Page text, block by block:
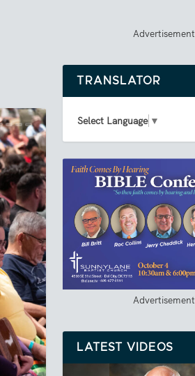
Advertisement
TRANSLATOR
Select Language ▼
Advertisement
LATEST VIDEOS